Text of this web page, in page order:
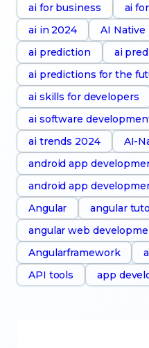
ai for business
ai
ai in 2024
AI
ai prediction
ai
ai predictions for the
ai skills for developers
ai software
ai trends 2024
AI-
android app
android app
Angular
angular
angular web
Angularframework
API tools
app